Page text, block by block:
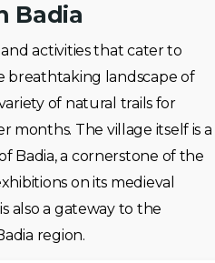
Badia
activities that cater to
breathtaking landscape of
of natural trails for
months. The village itself is a
Badia, a cornerstone of the
on its medieval
also a gateway to the
region.